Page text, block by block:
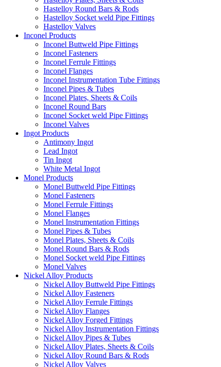
Hastelloy Round Bars & Rods
Hastelloy Socket weld Pipe Fittings
Hastelloy Valves
Inconel Products
Inconel Buttweld Pipe Fittings
Inconel Fasteners
Inconel Ferrule Fittings
Inconel Flanges
Inconel Instrumentation Tube Fittings
Inconel Pipes & Tubes
Inconel Plates, Sheets & Coils
Inconel Round Bars
Inconel Socket weld Pipe Fittings
Inconel Valves
Ingot Products
Antimony Ingot
Lead Ingot
Tin Ingot
White Metal Ingot
Monel Products
Monel Buttweld Pipe Fittings
Monel Fasteners
Monel Ferrule Fittings
Monel Flanges
Monel Instrumentation Fittings
Monel Pipes & Tubes
Monel Plates, Sheets & Coils
Monel Round Bars & Rods
Monel Socket weld Pipe Fittings
Monel Valves
Nickel Alloy Products
Nickel Alloy Buttweld Pipe Fittings
Nickel Alloy Fasteners
Nickel Alloy Ferrule Fittings
Nickel Alloy Flanges
Nickel Alloy Forged Fittings
Nickel Alloy Instrumentation Fittings
Nickel Alloy Pipes & Tubes
Nickel Alloy Plates, Sheets & Coils
Nickel Alloy Round Bars & Rods
Nickel Alloy Valves